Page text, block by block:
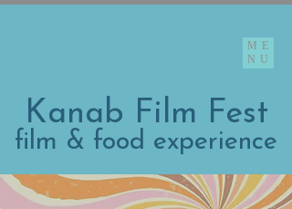
ME
NU
Kanab Film Fest
film & food experience